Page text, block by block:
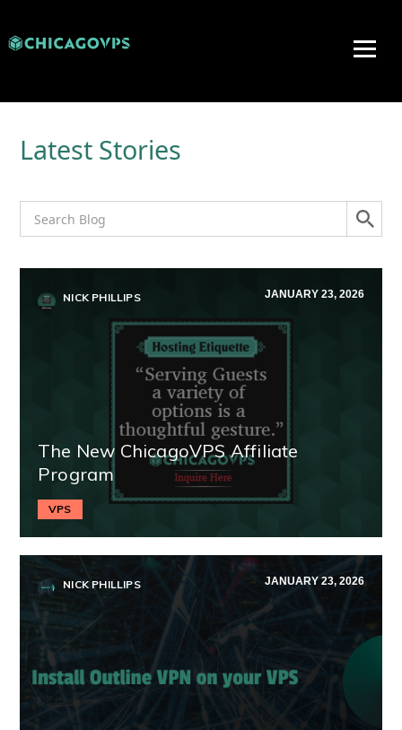
Latest Stories
NICK PHILLIPS JANUARY 23, 2026
The New ChicagoVPS Affiliate
Program
VPS
NICK PHILLIPS JANUARY 23, 2026